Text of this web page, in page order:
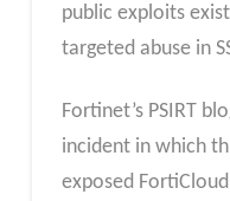
public exploits
targeted abuse in
Fortinet’s PSIRT
incident in which
exposed